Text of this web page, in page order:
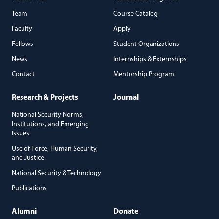
Team
Faculty
Fellows
News
Contact
Course Catalog
Apply
Student Organizations
Internships & Externships
Mentorship Program
Research & Projects
National Security Norms,
Institutions, and Emerging
Issues
Use of Force, Human Security,
and Justice
National Security & Technology
Publications
Journal
Alumni Donate